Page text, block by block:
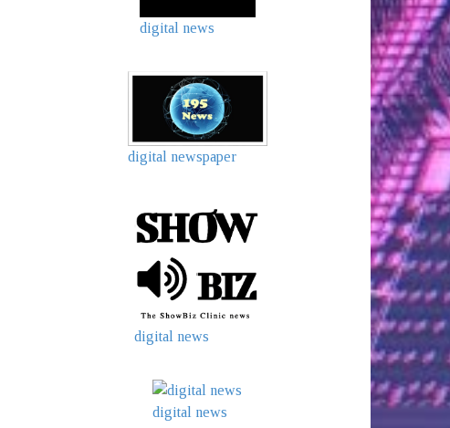
digital news
digital newspaper
digital news
digital news